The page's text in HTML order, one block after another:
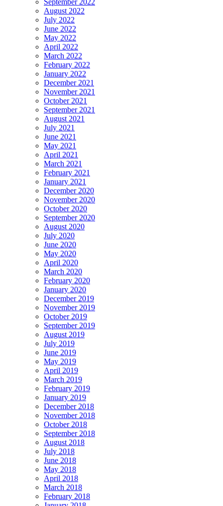
September 2022
August 2022
July 2022
June 2022
May 2022
April 2022
March 2022
February 2022
January 2022
December 2021
November 2021
October 2021
September 2021
August 2021
July 2021
June 2021
May 2021
April 2021
March 2021
February 2021
January 2021
December 2020
November 2020
October 2020
September 2020
August 2020
July 2020
June 2020
May 2020
April 2020
March 2020
February 2020
January 2020
December 2019
November 2019
October 2019
September 2019
August 2019
July 2019
June 2019
May 2019
April 2019
March 2019
February 2019
January 2019
December 2018
November 2018
October 2018
September 2018
August 2018
July 2018
June 2018
May 2018
April 2018
March 2018
February 2018